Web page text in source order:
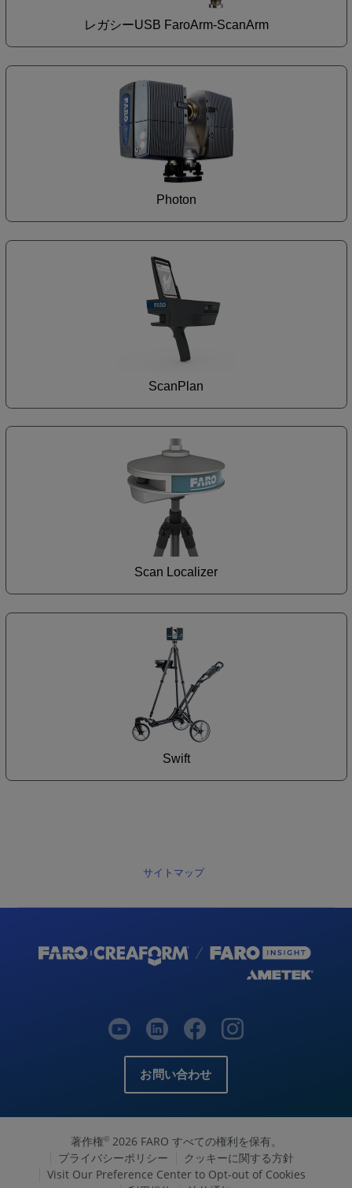
レガシーUSB FaroArm-ScanArm
Photon
ScanPlan
Scan Localizer
Swift
サイトマップ
お問い合わせ
著作権©2026 FARO すべての権利を保有。
プライバシーポリシー
クッキーに関する方針
Visit Our Preference Center to Opt-out of Cookies